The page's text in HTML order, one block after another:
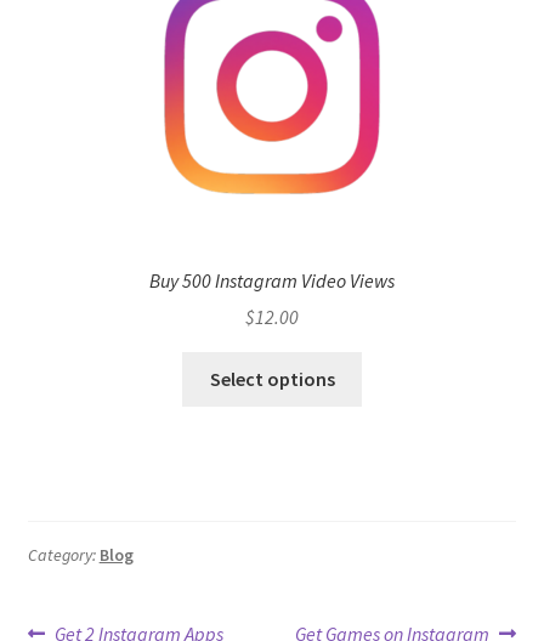
Buy 500 Instagram Video Views
$12.00
Select options
Category: Blog
Previous
Get 2 Instagram Apps
Next
Get Games on Instagram